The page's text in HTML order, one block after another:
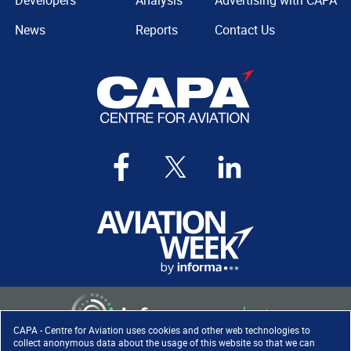
CAPA - Centre for Aviation uses cookies and other web technologies to
collect anonymous data about the usage of this website so that we can
News
Reports
Contact Us